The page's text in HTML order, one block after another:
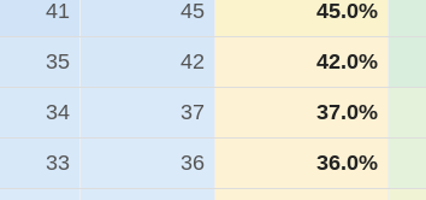
41 45 45.0%
35 42 42.0%
34 37 37.0%
33 36 36.0%